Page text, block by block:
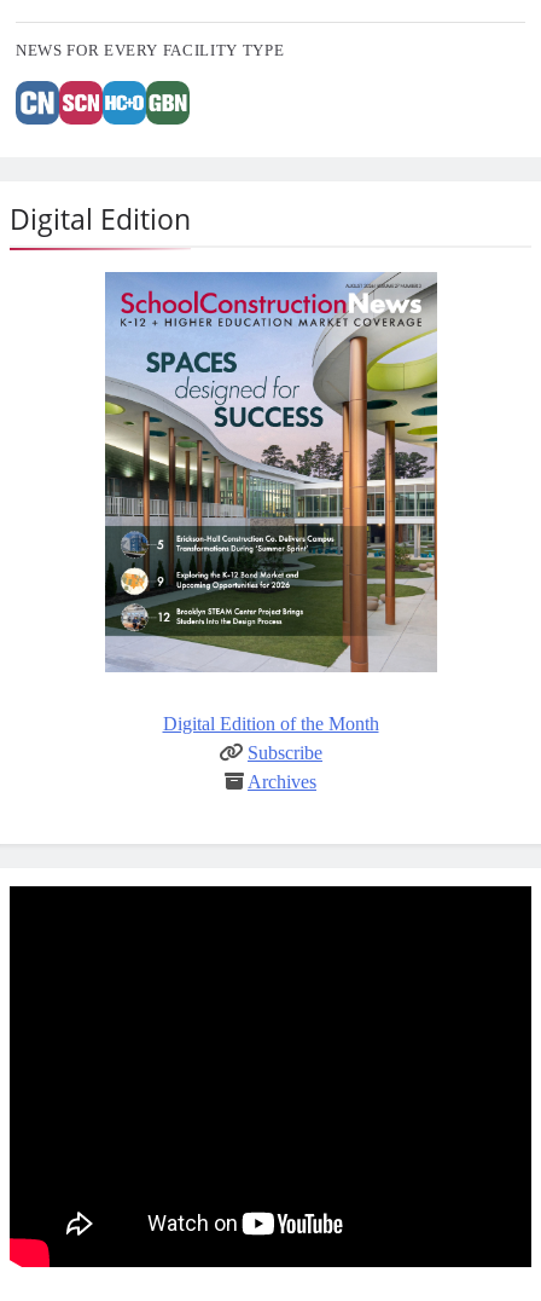
NEWS FOR EVERY FACILITY TYPE
Digital Edition
Digital Edition of the Month
Subscribe
Archives